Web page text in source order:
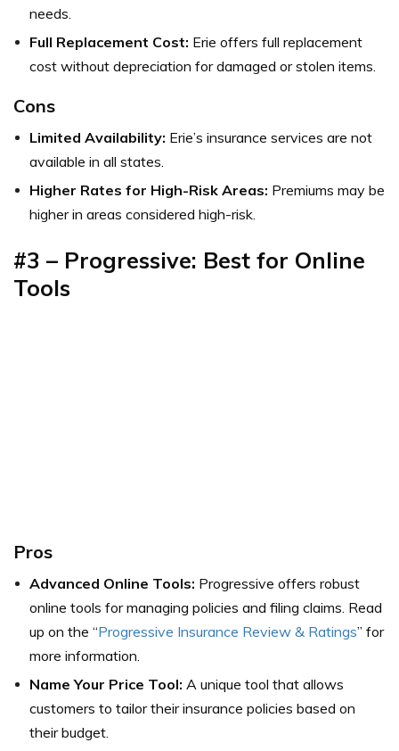
needs.
Full Replacement Cost: Erie offers full replacement
cost without depreciation for damaged or stolen items.
Cons
Limited Availability: Erie’s insurance services are not
available in all states.
Higher Rates for High-Risk Areas: Premiums may be
higher in areas considered high-risk.
#3 – Progressive: Best for Online
Tools
Pros
Advanced Online Tools: Progressive offers robust
online tools for managing policies and filing claims. Read
up on the “Progressive Insurance Review & Ratings” for
more information.
Name Your Price Tool: A unique tool that allows
customers to tailor their insurance policies based on
their budget.